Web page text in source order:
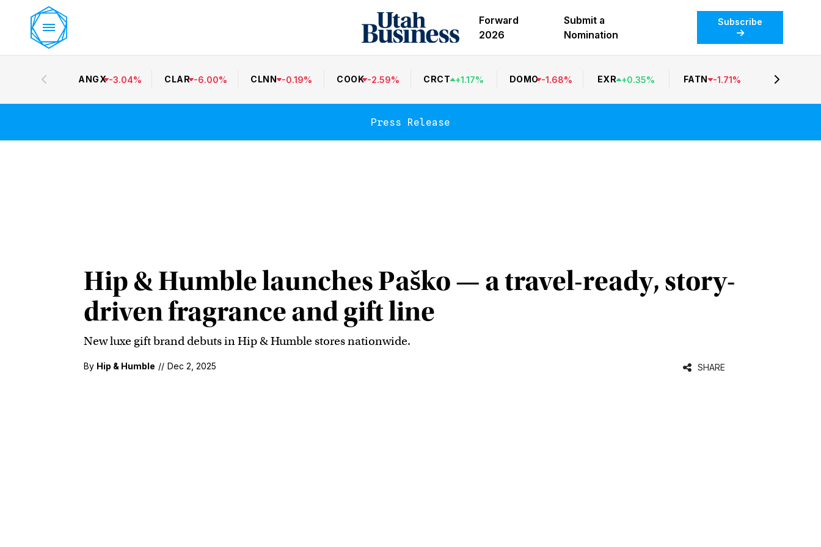
Forward
2026
Submit a
Nomination
Subscribe
ANGX -3.04% CLAR -6.00% CLNN -0.19% COOK -2.59% CRCT +1.17% DOMO -1.68% EXR +0.35% FATN -1.71%
Press Release
Hip & Humble launches Paško — a travel-ready, story-
driven fragrance and gift line
New luxe gift brand debuts in Hip & Humble stores nationwide.
By Hip & Humble // Dec 2, 2025 SHARE